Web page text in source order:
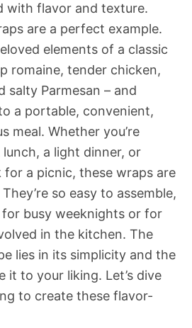
with flavor and texture.
are a perfect example.
elements of a classic
romaine, tender chicken,
salty Parmesan – and
a portable, convenient,
meal. Whether you’re
a light dinner, or
a picnic, these wraps are
so easy to assemble,
busy weeknights or for
in the kitchen. The
lies in its simplicity and the
it to your liking. Let’s dive
to create these flavor-